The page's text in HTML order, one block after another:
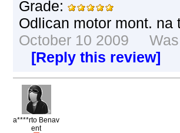
Grade:
Odlican motor mont. na
October 10 2009 Was
[Reply this review]
a****rto Benav
ent